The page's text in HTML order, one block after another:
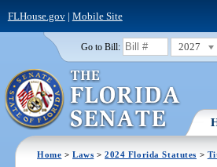
FLHouse.gov| Mobile Site
Go to Bill: 2027
Home >Laws >2024 Florida Statutes >